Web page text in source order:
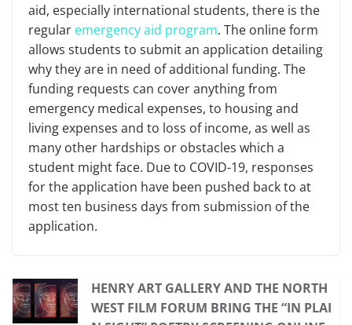
aid, especially international students, there is the
regular emergency aid program. The online form
allows students to submit an application detailing
why they are in need of additional funding. The
funding requests can cover anything from
emergency medical expenses, to housing and
living expenses and to loss of income, as well as
many other hardships or obstacles which a
student might face. Due to COVID-19, responses
for the application have been pushed back to at
most ten business days from submission of the
application.
HENRY ART GALLERY AND THE NORTH
WEST FILM FORUM BRING THE “IN PLAI